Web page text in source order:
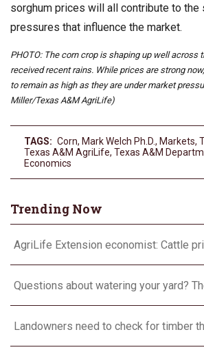
sorghum prices will all contribute to the
pressures that influence the market.
PHOTO: The corn crop is shaping up well across
received recent rains. While prices are strong
to remain as high as they are under market
Miller/Texas A&M AgriLife)
TAGS: Corn, Mark Welch Ph.D., Markets,
Texas A&M AgriLife, Texas A&M
Economics
Trending Now
Landowners need to check for timber